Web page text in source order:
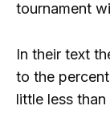
tournament
In their text
to the
little less